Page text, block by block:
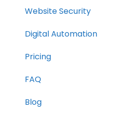
Website Security
Digital Automation
Pricing
FAQ
Blog